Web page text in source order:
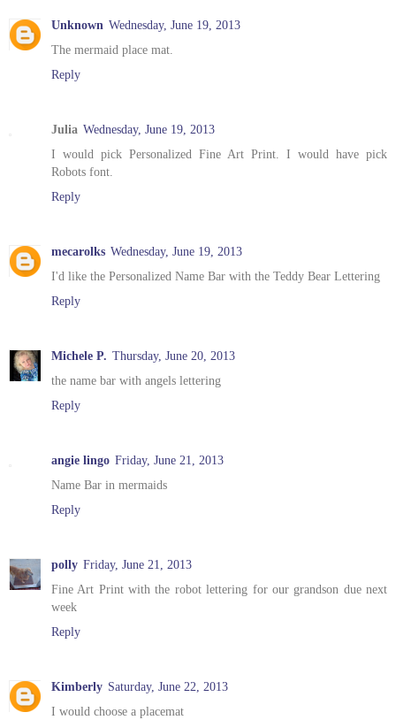
Unknown Wednesday, June 19, 2013
The mermaid place mat.
Reply
Julia Wednesday, June 19, 2013
I would pick Personalized Fine Art Print. I would have pick
Robots font.
Reply
mecarolks Wednesday, June 19, 2013
I'd like the Personalized Name Bar with the Teddy Bear Lettering
Reply
Michele P. Thursday, June 20, 2013
the name bar with angels lettering
Reply
angie lingo Friday, June 21, 2013
Name Bar in mermaids
Reply
polly Friday, June 21, 2013
Fine Art Print with the robot lettering for our grandson due next
week
Reply
Kimberly Saturday, June 22, 2013
I would choose a placemat